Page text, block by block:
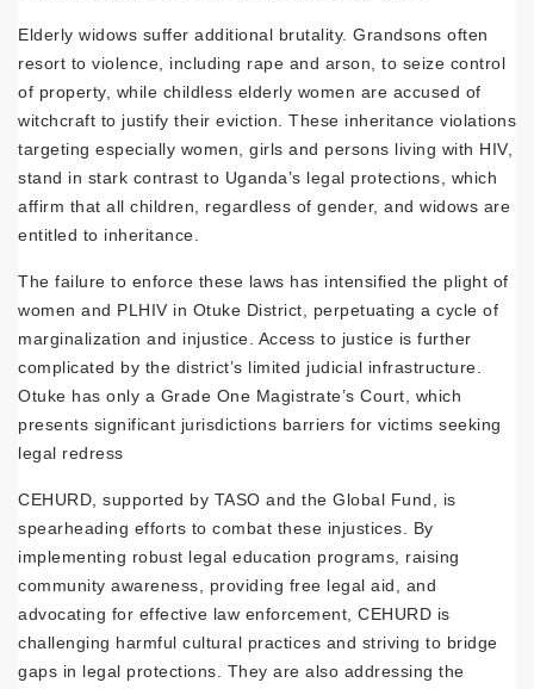
Elderly widows suffer additional brutality. Grandsons often
resort to violence, including rape and arson, to seize control
of property, while childless elderly women are accused of
witchcraft to justify their eviction. These inheritance violations
targeting especially women, girls and persons living with HIV,
stand in stark contrast to Uganda’s legal protections, which
affirm that all children, regardless of gender, and widows are
entitled to inheritance.
The failure to enforce these laws has intensified the plight of
women and PLHIV in Otuke District, perpetuating a cycle of
marginalization and injustice. Access to justice is further
complicated by the district’s limited judicial infrastructure.
Otuke has only a Grade One Magistrate’s Court, which
presents significant jurisdictions barriers for victims seeking
legal redress
CEHURD, supported by TASO and the Global Fund, is
spearheading efforts to combat these injustices. By
implementing robust legal education programs, raising
community awareness, providing free legal aid, and
advocating for effective law enforcement, CEHURD is
challenging harmful cultural practices and striving to bridge
gaps in legal protections. They are also addressing the